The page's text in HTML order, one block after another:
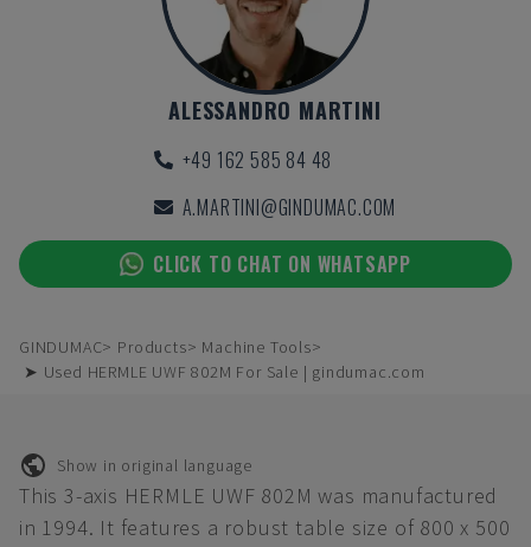
ALESSANDRO MARTINI
+49 162 585 84 48
A.MARTINI@GINDUMAC.COM
CLICK TO CHAT ON WHATSAPP
GINDUMAC Products
Machine Tools
➤ Used HERMLE UWF 802M For Sale | gindumac.com
Show in original language
This 3-axis HERMLE UWF 802M was manufactured
in 1994. It features a robust table size of 800 x 500